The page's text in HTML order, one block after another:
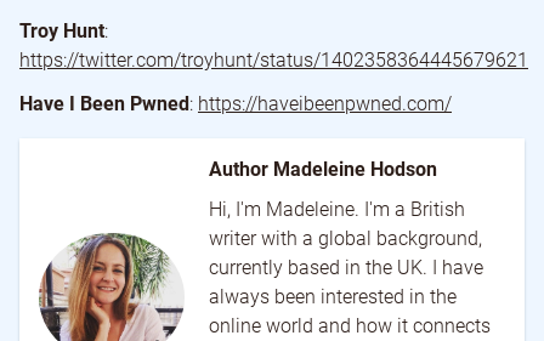
Troy Hunt:
https://twitter.com/troyhunt/status/1402358364445679621
Have I Been Pwned: https://haveibeenpwned.com/
Author Madeleine Hodson
Hi, I'm Madeleine. I'm a British
writer with a global background,
currently based in the UK. I have
always been interested in the
online world and how it connects